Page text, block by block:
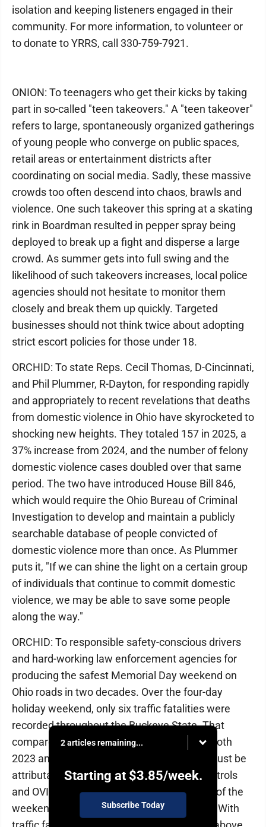
isolation and keeping listeners engaged in their
community. For more information, to volunteer or
to donate to YRRS, call 330-759-7921.
ONION: To teenagers who get their kicks by taking
part in so-called "teen takeovers." A "teen takeover"
refers to large, spontaneously organized gatherings
of young people who converge on public spaces,
retail areas or entertainment districts after
coordinating on social media. Sadly, these massive
crowds too often descend into chaos, brawls and
violence. One such takeover this spring at a skating
rink in Boardman resulted in pepper spray being
deployed to break up a fight and disperse a large
crowd. As summer gets into full swing and the
likelihood of such takeovers increases, local police
agencies should not hesitate to monitor them
closely and break them up quickly. Targeted
businesses should not think twice about adopting
strict escort policies for those under 18.
ORCHID: To state Reps. Cecil Thomas, D-Cincinnati,
and Phil Plummer, R-Dayton, for responding rapidly
and appropriately to recent revelations that deaths
from domestic violence in Ohio have skyrocketed to
shocking new heights. They totaled 157 in 2025, a
37% increase from 2024, and the number of felony
domestic violence cases doubled over that same
period. The two have introduced House Bill 846,
which would require the Ohio Bureau of Criminal
Investigation to develop and maintain a publicly
searchable database of people convicted of
domestic violence more than once. As Plummer
puts it, "If we can shine the light on a certain group
of individuals that continue to commit domestic
violence, we may be able to save some people
along the way."
ORCHID: To responsible safety-conscious drivers
and hard-working law enforcement agencies for
producing the safest Memorial Day weekend on
Ohio roads in two decades. Over the four-day
holiday weekend, only six traffic fatalities were
recorded throughout the Buckeye State. That
compares to 14 last year and 26 deaths in both
2023 and 2024. Part of that steep decline must be
attributable to the stepped-up saturation patrols
and OVI checkpoints during and in advance of the
weekend by the Ohio State Highway Patrol. With
2 articles remaining...
Starting at $3.85/week.
Subscribe Today